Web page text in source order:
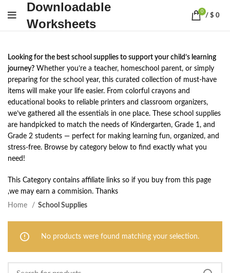
Downloadable
Worksheets
0
/ $ 0
Looking for the best school supplies to support your child’s learning
journey? Whether you’re a teacher, homeschool parent, or simply
preparing for the school year, this curated collection of must-have
items will make your life easier. From colorful crayons and
educational books to reliable printers and classroom organizers,
we’ve gathered all the essentials in one place. These school supplies
are handpicked to match the needs of Kindergarten, Grade 1, and
Grade 2 students — perfect for making learning fun, organized, and
stress-free. Browse by category below to find exactly what you
need!
This Category contains affiliate links so if you buy from this page
,we may earn a commision. Thanks
Home
School Supplies
No products were found matching your selection.